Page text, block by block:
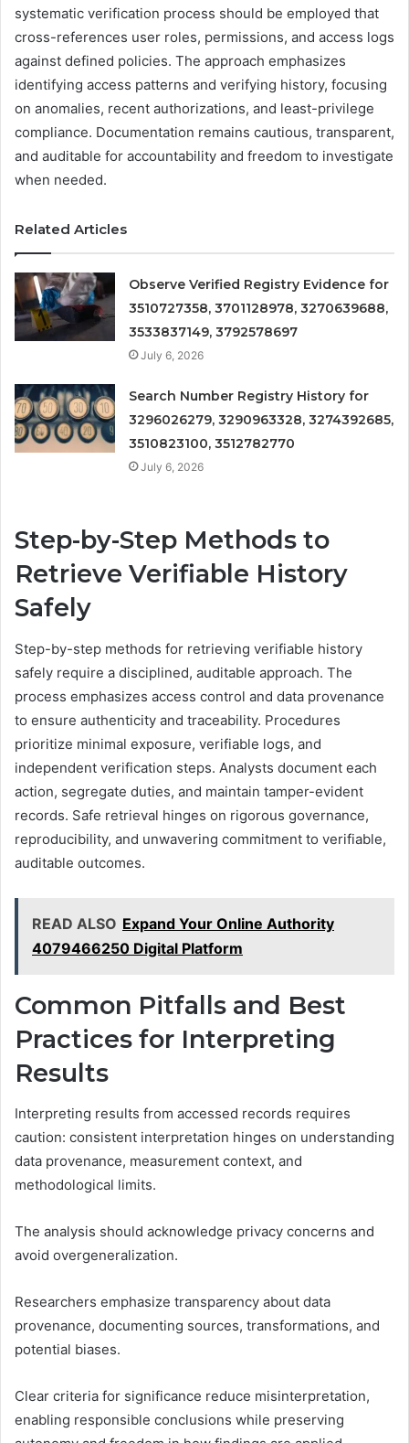
systematic verification process should be employed that
cross-references user roles, permissions, and access logs
against defined policies. The approach emphasizes
identifying access patterns and verifying history, focusing
on anomalies, recent authorizations, and least-privilege
compliance. Documentation remains cautious, transparent,
and auditable for accountability and freedom to investigate
when needed.
Related Articles
Observe Verified Registry Evidence for
3510727358, 3701128978, 3270639688,
3533837149, 3792578697
July 6, 2026
Search Number Registry History for
3296026279, 3290963328, 3274392685,
3510823100, 3512782770
July 6, 2026
Step-by-Step Methods to
Retrieve Verifiable History
Safely
Step-by-step methods for retrieving verifiable history
safely require a disciplined, auditable approach. The
process emphasizes access control and data provenance
to ensure authenticity and traceability. Procedures
prioritize minimal exposure, verifiable logs, and
independent verification steps. Analysts document each
action, segregate duties, and maintain tamper-evident
records. Safe retrieval hinges on rigorous governance,
reproducibility, and unwavering commitment to verifiable,
auditable outcomes.
READ ALSO Expand Your Online Authority
4079466250 Digital Platform
Common Pitfalls and Best
Practices for Interpreting
Results
Interpreting results from accessed records requires
caution: consistent interpretation hinges on understanding
data provenance, measurement context, and
methodological limits.
The analysis should acknowledge privacy concerns and
avoid overgeneralization.
Researchers emphasize transparency about data
provenance, documenting sources, transformations, and
potential biases.
Clear criteria for significance reduce misinterpretation,
enabling responsible conclusions while preserving